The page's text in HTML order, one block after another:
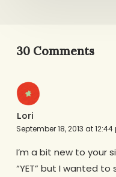
30 Comments
Lori
September 18, 2013 at
I’m a bit new to your
“YET” but I wanted